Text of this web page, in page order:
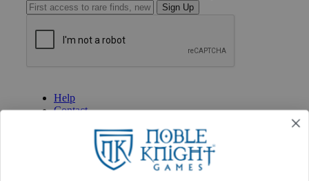
Sign Up
Help
Contact
International
Privacy Settings